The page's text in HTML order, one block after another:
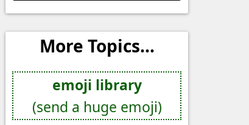
More Topics...
emoji library
(send a huge emoji)